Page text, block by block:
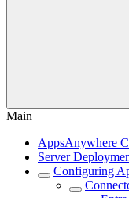
Main
AppsAnywhere
Server
Configuring